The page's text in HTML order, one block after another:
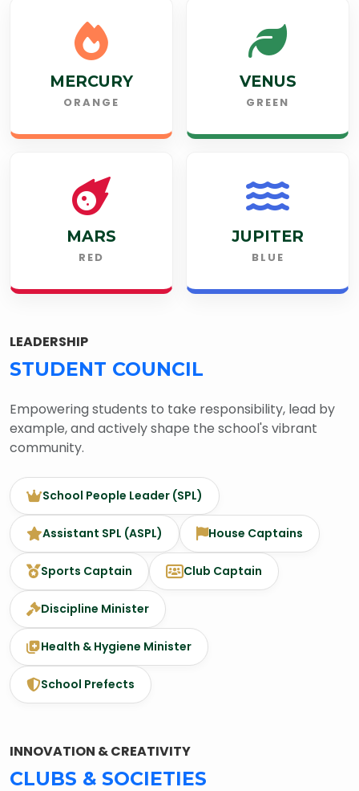
MERCURY
ORANGE
VENUS
GREEN
MARS
RED
JUPITER
BLUE
LEADERSHIP
STUDENT COUNCIL
Empowering students to take responsibility, lead by
example, and actively shape the school's vibrant
community.
School People Leader (SPL)
Assistant SPL (ASPL) House Captains
Sports Captain Club Captain
Discipline Minister
Health & Hygiene Minister
School Prefects
INNOVATION & CREATIVITY
CLUBS & SOCIETIES